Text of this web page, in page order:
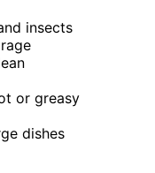
insects
or greasy
dishes